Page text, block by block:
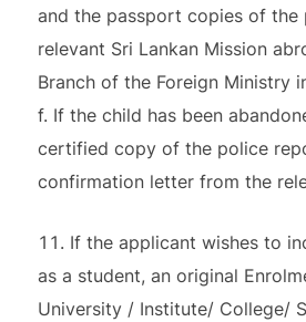
and the passport copies of the
relevant Sri Lankan Mission
Branch of the Foreign Ministry
f. If the child has been
certified copy of the police
confirmation letter from the
If the applicant wishes to
as a student, an original
University / Institute/ College/